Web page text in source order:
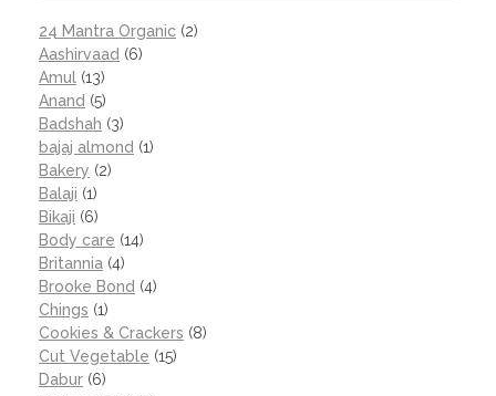
24 Mantra Organic (2)
Aashirvaad (6)
Amul (13)
Anand (5)
Badshah (3)
bajaj almond (1)
Bakery (2)
Balaji (1)
Bikaji (6)
Body care (14)
Britannia (4)
Brooke Bond (4)
Chings (1)
Cookies & Crackers (8)
Cut Vegetable (15)
Dabur (6)